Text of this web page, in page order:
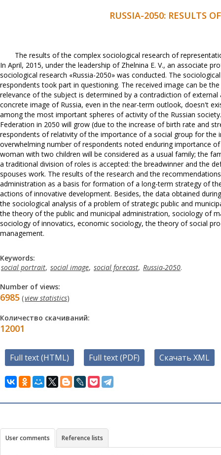
RUSSIA-2050: RESULTS
The results of the complex sociological research of
In April, 2015, under the leadership of Zhelnina E. V., an associate
sociological research «Russia-2050» was conducted. The
respondents took part in questioning. The received image can be
relevance of the subject is determined by a contradiction of
concrete image of Russia, even in the near-term outlook, doesn't
among the most important spheres of activity of the Russian
Federation in 2050 will grow (due to the increase of birth rate and
respondents of relativity of the importance of a social group for the
overwhelming number of respondents noted enduring importance
woman with two children will be considered as a usual family; the
a traditional division of roles is accepted: the breadwinner and the
spouses work. The results of the research and the
administration as a basis for formation of a long-term strategy of
actions of innovative development. Besides, the data obtained
the sociological analysis of a problem of strategic public and
the theory of the public and municipal administration, sociology of
sociology of innovatics, economic sociology, the theory of social
management.
Keywords:
social portrait, social image, social forecast, Russia-2050.
Number of views:
6985 (view statistics)
Количество скачиваний:
12001
Full text (HTML) Full text (PDF) Скачать XML
User comments Reference lists